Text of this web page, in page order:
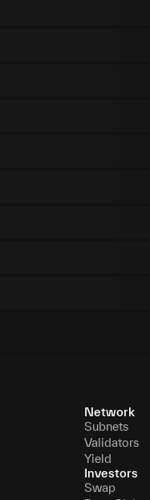
Network
Subnets
Validators
Yield
Investors
Swap